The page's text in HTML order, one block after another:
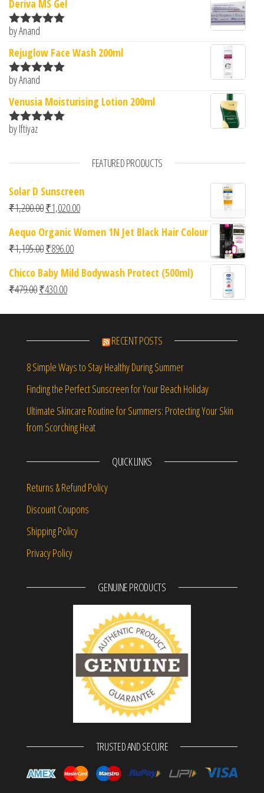
Deriva MS Gel
Rated5
by Anand
Rejuglow Face Wash 200ml
Rated5
by Anand
Venusia Moisturising Lotion 200ml
Rated
by Iftiyaz
FEATURED PRODUCTS
Solar D Sunscreen
₹1,200.00Original price was: ₹1,200.00.
₹1,020.00Current price is: ₹1,020.00.
Aequo Organic Women 1N Jet Black Hair Colour
₹1,195.00Original price was: ₹1,195.00.
₹896.00Current price is: ₹896.00.
Chicco Baby Mild Bodywash Protect (500ml)
₹479.00Original price was: ₹479.00.
₹430.00Current price is: ₹430.00.
RECENT POSTS
8 Simple Ways to Stay Healthy During Summer
Finding the Perfect Sunscreen for Your Beach Holiday
Ultimate Skincare Routine for Summers: Protecting Your Skin
from Scorching Heat
QUICK LINKS
Returns & Refund Policy
Discount Coupons
Shipping Policy
Privacy Policy
GENUINE PRODUCTS
TRUSTED AND SECURE